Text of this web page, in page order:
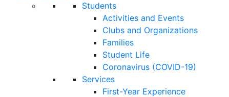
Students
Activities and Events
Clubs and Organizations
Families
Student Life
Coronavirus (COVID-19)
Services
First-Year Experience